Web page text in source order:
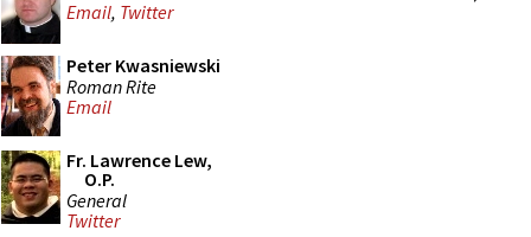
Email, Twitter
Peter Kwasniewski
Roman Rite
Email
Fr. Lawrence Lew,
O.P.
General
Twitter